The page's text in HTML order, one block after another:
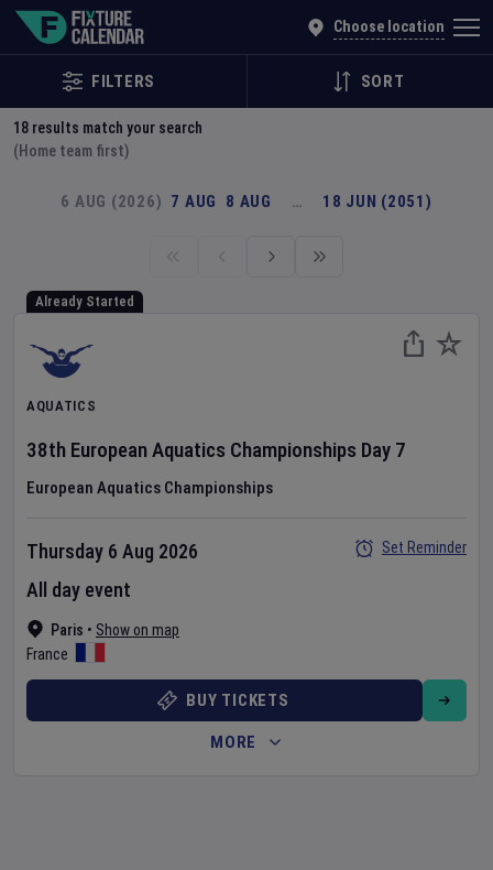
Choose location
FILTERS SORT
18 results match your search
(Home team first)
6 AUG (2026) 7 AUG 8 AUG … 18 JUN (2051)
Already Started
AQUATICS
38th European Aquatics Championships Day 7
European Aquatics Championships
Paris • Show on map
France
Thursday 6 Aug 2026
All day event
Set Reminder
BUY TICKETS
MORE
Explore Global Sporting Events | Fixture Calendar